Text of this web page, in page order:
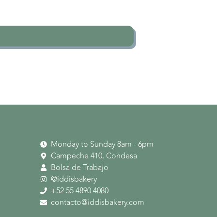
Monday to Sunday 8am - 6pm
Campeche 410, Condesa
Bolsa de Trabajo
@iddisbakery
‪+52 55 4890 4080‬
contacto@iddisbakery.com